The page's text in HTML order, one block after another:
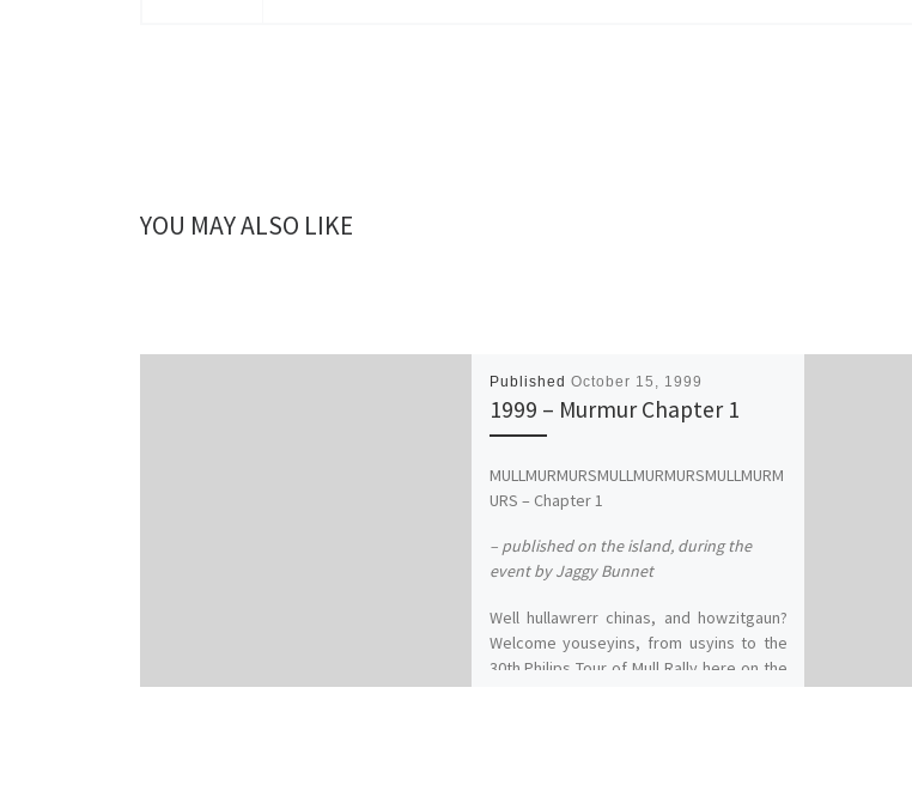
YOU MAY ALSO LIKE
Published October 15, 1999
1999 – Murmur Chapter 1
MULLMURMURSMULLMURMURSMULLMURM
URS – Chapter 1
– published on the island, during the
event by Jaggy Bunnet
Well hullawrerr chinas, and howzitgaun?
Welcome youseyins, from usyins to the
30th Philips Tour of Mull Rally here on the